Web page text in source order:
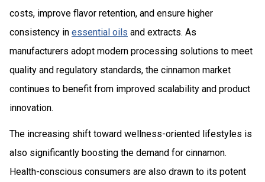
costs, improve flavor retention, and ensure higher
consistency in essential oils and extracts. As
manufacturers adopt modern processing solutions to meet
quality and regulatory standards, the cinnamon market
continues to benefit from improved scalability and product
innovation.
The increasing shift toward wellness-oriented lifestyles is
also significantly boosting the demand for cinnamon.
Health-conscious consumers are also drawn to its potent